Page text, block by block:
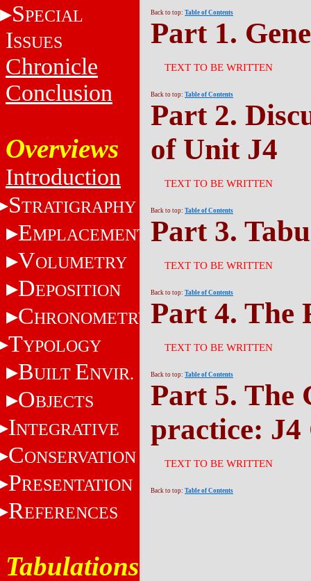
SPECIAL
ISSUES
Chronicle
Conclusion
Overviews
Introduction
STRATIGRAPHY
EMPLACEMENT
VOLUMETRY
DEPOSITION
CHRONOMETRY
TYPOLOGY
BUILT ENVIR.
OBJECTS
INTEGRATIVE
CONSERVATION
PRESENTATION
REFERENCES
Tabulations
Back to top: Table of Contents
Part 1.
TEXT TO BE WRITTEN
Back to top: Table of Contents
Part 2.
of Unit J4
TEXT TO BE WRITTEN
Back to top: Table of Contents
Part 3.
TEXT TO BE WRITTEN
Back to top: Table of Contents
Part 4. The
TEXT TO BE WRITTEN
Back to top: Table of Contents
Part 5. The
practice: J4
TEXT TO BE WRITTEN
Back to top: Table of Contents